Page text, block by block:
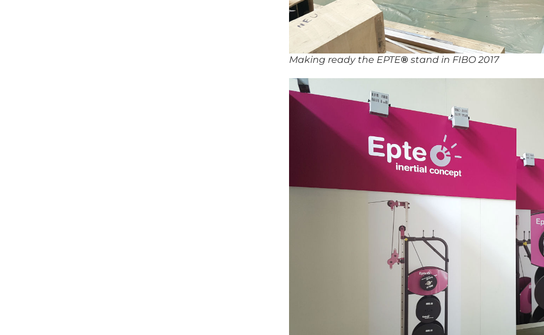
Making ready the EPTE® stand in FIBO 2017